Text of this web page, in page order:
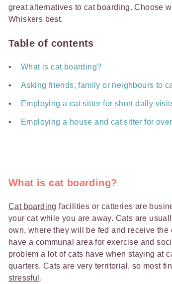
great alternatives to cat boarding. Choose
Whiskers best.
Table of contents
What is cat boarding?
Asking friends, family or neighbours to
Employing a cat sitter for short daily
Employing a house and cat sitter for
What is cat boarding?
Cat boarding facilities or catteries are
your cat while you are away. Cats are
own, where they will be fed and receive the
have a communal area for exercise and
problem a lot of cats have when staying at
quarters. Cats are very territorial, so most
stressful .